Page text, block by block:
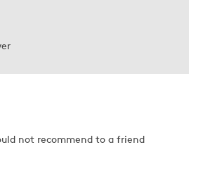
not recommend to a friend